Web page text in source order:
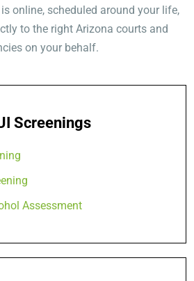
online, scheduled around your life,
to the right Arizona courts and
on your behalf.
Screenings
Assessment